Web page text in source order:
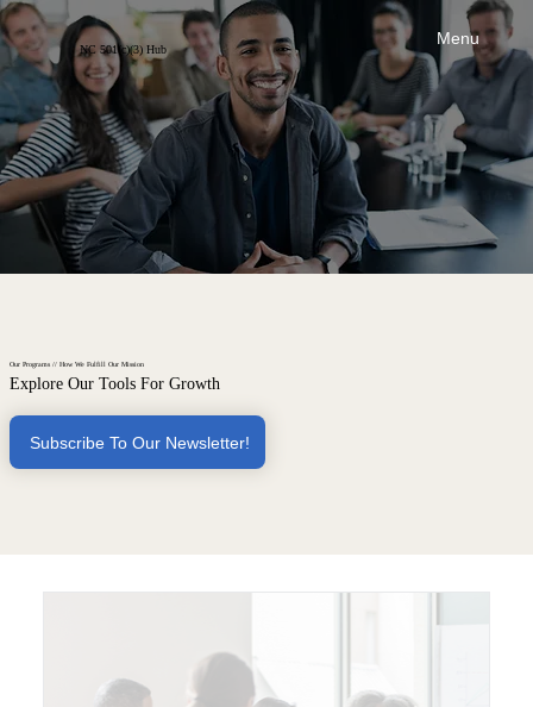
Menu
NC 501(c)(3) Hub
Our Programs // How We Fulfill Our Mission
Explore Our Tools For Growth
Subscribe To Our Newsletter!